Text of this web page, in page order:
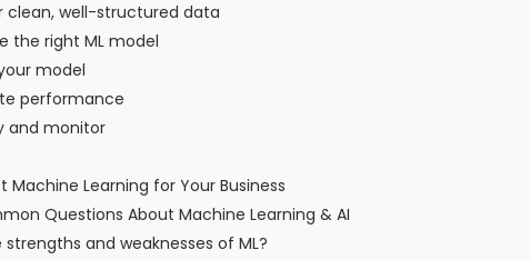
clean, well-structured data
the right ML model
model
performance
and monitor
Machine Learning for Your Business
Questions About Machine Learning & AI
strengths and weaknesses of ML?